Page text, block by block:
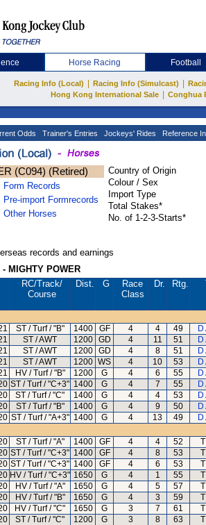
Horse Racing Football
Racing Info (Local) Racing Info (Simulcast)
Hong Kong International Sale
Conghua
Odds Trainer's Entries Jockeys' Rides Reference
(C094) (Retired)
Form Records
Pre-import Formrecords
Other Horses
Country of Origin
Colour / Sex
Import Type
Total Stakes*
No. of 1-2-3-Starts*
records and earnings
MIGHTY POWER
RC/Track/
Course
Dist. G
Race
Class
Dr. Rtg.
ST / Turf / "B" 1400 GF 4 4 49
ST / AWT 1200 GD 4 11 51
ST / AWT 1200 GD 4 8 51
ST / AWT 1200 WS 4 10 53
HV / Turf / "B" 1200 G 4 6 55
ST / Turf / "C+3" 1400 G 4 7 55
ST / Turf / "C" 1400 G 4 4 53
ST / Turf / "B" 1400 G 4 9 50
ST / Turf / "A+3" 1400 G 4 13 49
ST / Turf / "A" 1400 GF 4 4 52
ST / Turf / "C+3" 1400 GF 4 8 53
ST / Turf / "C+3" 1400 GF 4 6 53
HV / Turf / "C+3" 1650 G 4 1 55
HV / Turf / "A" 1650 G 4 5 57
HV / Turf / "B" 1650 G 4 3 59
HV / Turf / "C" 1650 G 3 7 61
ST / Turf / "C" 1200 G 3 8 63